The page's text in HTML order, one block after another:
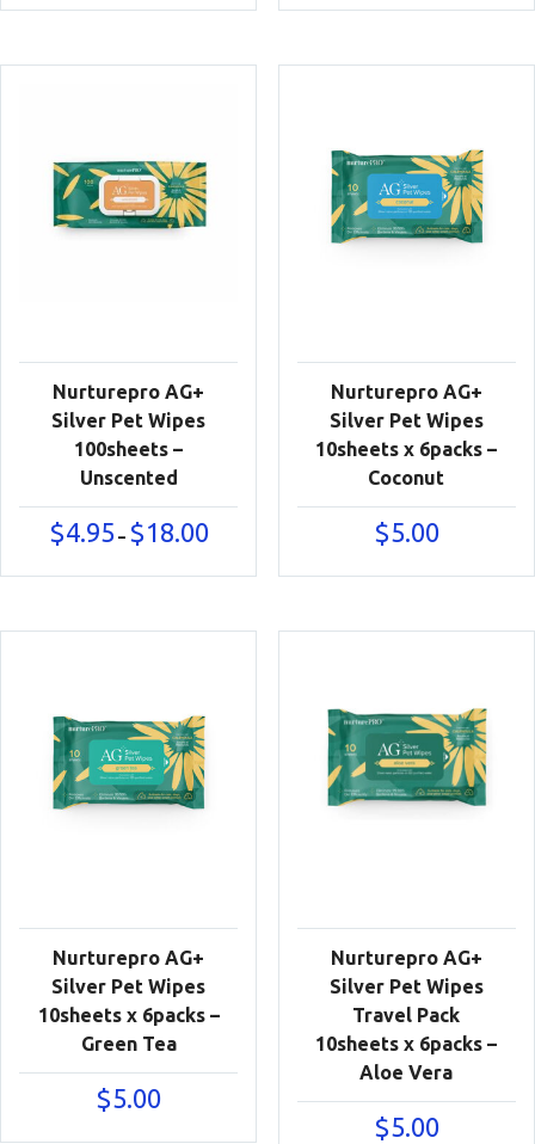
$4.95
$4.95
Nurturepro AG+
Silver Pet Wipes
100sheets –
Unscented
$4.95 – $18.00Price
$4.95
Nurturepro AG+
Silver Pet Wipes
10sheets x 6packs –
Coconut
$5.00
Nurturepro AG+
Silver Pet Wipes
10sheets x 6packs –
Green Tea
$5.00
Nurturepro AG+
Silver Pet Wipes
Travel Pack
10sheets x 6packs –
Aloe Vera
$5.00